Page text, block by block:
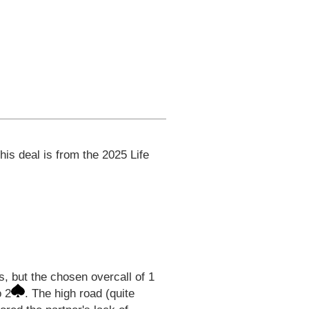
deal is from the 2025 Life
but the chosen overcall of 1
2
. The high road (quite